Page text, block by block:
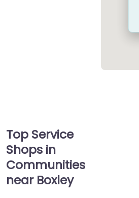
Top Service
Shops in
Communities
near Boxley